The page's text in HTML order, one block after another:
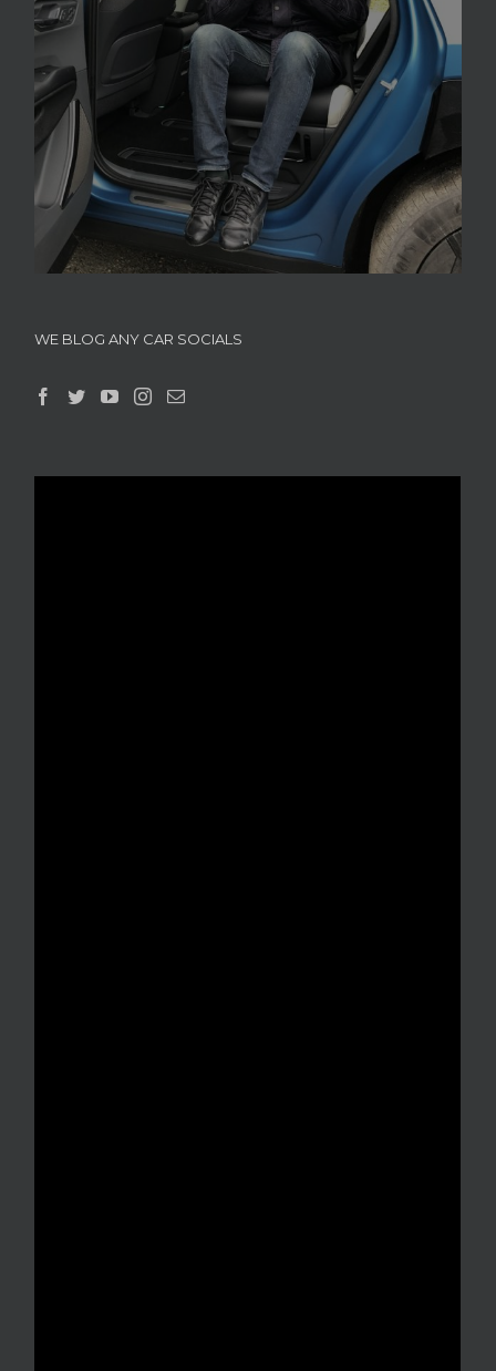
WE BLOG ANY CAR SOCIALS